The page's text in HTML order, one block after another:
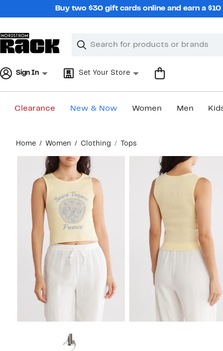
Buy two $30 gift cards online and earn a
Search
Clear
Clear
Sign In Set Your Store
Clearance New & Now Women Men
content
Home Women Clothing Tops